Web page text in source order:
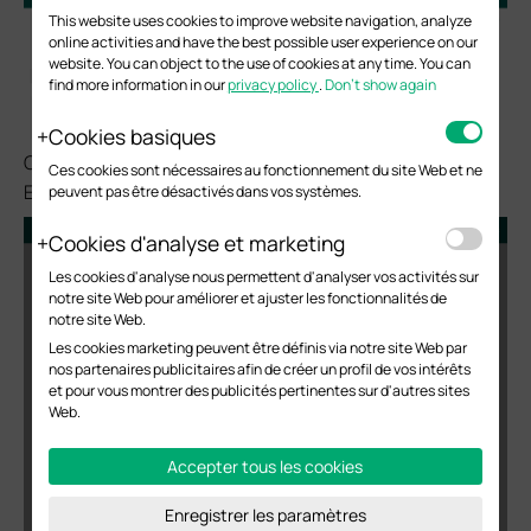
Configure the DHCP IP Address Pool (192.168.10.0/24) for
EAP in the Branch Office.
This website uses cookies to improve website navigation, analyze
online activities and have the best possible user experience on our
website. You can object to the use of cookies at any time. You can
find more information in ourprivacy policy.Don’t show again
Cookies basiques
Ces cookies sont nécessaires au fonctionnement du site Web et ne
peuvent pas être désactivés dans vos systèmes.
Cookies d'analyse et marketing
Les cookies d'analyse nous permettent d'analyser vos activités sur
notre site Web pour améliorer et ajuster les fonctionnalités de
notre site Web.
Les cookies marketing peuvent être définis via notre site Web par
nos partenaires publicitaires afin de créer un profil de vos intérêts
et pour vous montrer des publicités pertinentes sur d'autres sites
Web.
Accepter tous les cookies
Enregistrer les paramètres